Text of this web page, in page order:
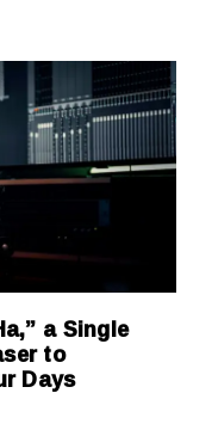
a Single
to
Days